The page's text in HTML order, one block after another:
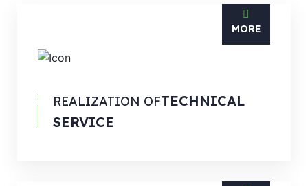
REALIZATION OFTECHNICAL
SERVICE
MORE